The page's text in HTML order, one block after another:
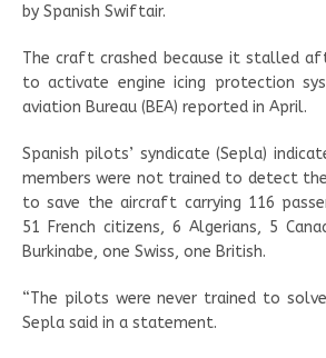
by Spanish Swiftair.
The craft crashed because it stalled
to activate engine icing protection
aviation Bureau (BEA) reported in April.
Spanish pilots’ syndicate (Sepla)
members were not trained to detect
to save the aircraft carrying 116
51 French citizens, 6 Algerians, 5
Burkinabe, one Swiss, one British.
“The pilots were never trained to
Sepla said in a statement.